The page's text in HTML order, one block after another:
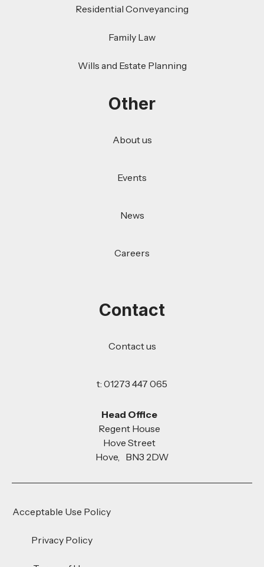
Residential Conveyancing
Family Law
Wills and Estate Planning
Other
About us
Events
News
Careers
Contact
Contact us
t: 01273 447 065
Head Office
Regent House
Hove Street
Hove, BN3 2DW
Acceptable Use Policy
Privacy Policy